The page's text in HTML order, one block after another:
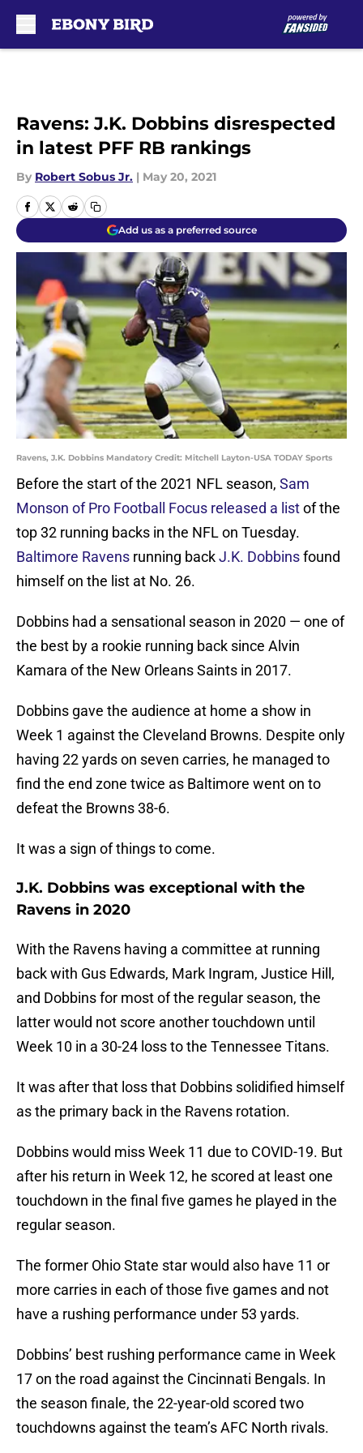
Ravens: J.K. Dobbins disrespected
in latest PFF RB rankings
By Robert Sobus Jr. | May 20, 2021
Add us as a preferred source
Ravens, J.K. Dobbins Mandatory Credit: Mitchell Layton-USA TODAY Sports
Before the start of the 2021 NFL season, Sam
Monson of Pro Football Focus released a listof the
top 32 running backs in the NFL on Tuesday.
Baltimore Ravens running backJ.K. Dobbinsfound
himself on the list at No. 26.
Dobbins had a sensational season in 2020 — one of
the best by a rookie running back since Alvin
Kamara of the New Orleans Saints in 2017.
Dobbins gave the audience at home a show in
Week 1 against the Cleveland Browns. Despite only
having 22 yards on seven carries, he managed to
find the end zone twice as Baltimore went on to
defeat the Browns 38-6.
It was a sign of things to come.
J.K. Dobbins was exceptional with the
Ravens in 2020
With the Ravens having a committee at running
back with Gus Edwards, Mark Ingram, Justice Hill,
and Dobbins for most of the regular season, the
latter would not score another touchdown until
Week 10 in a 30-24 loss to the Tennessee Titans.
It was after that loss that Dobbins solidified himself
as the primary back in the Ravens rotation.
Dobbins would miss Week 11 due to COVID-19. But
after his return in Week 12, he scored at least one
touchdown in the final five games he played in the
regular season.
The former Ohio State star would also have 11 or
more carries in each of those five games and not
have a rushing performance under 53 yards.
Dobbins’ best rushing performance came in Week
17 on the road against the Cincinnati Bengals. In
the season finale, the 22-year-old scored two
touchdowns against the team’s AFC North rivals.